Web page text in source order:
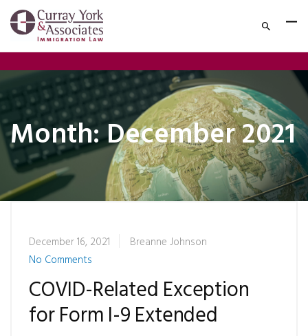
Month:December 2021
December 16, 2021
Breanne Johnson
No Comments
COVID-Related Exception
for Form I-9 Extended